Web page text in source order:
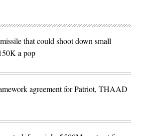
that could shoot down small
a pop
agreement for Patriot, THAAD